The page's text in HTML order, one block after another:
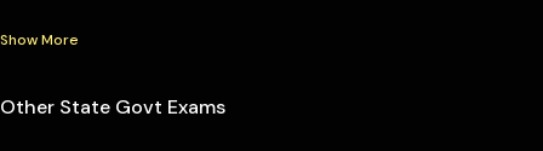
Show More
Other State Govt Exams